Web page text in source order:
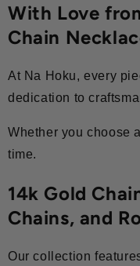
With Love
Chain
At Na Hoku, every
dedication to
Whether you choose
time.
14k Gold
Chains, and
Our collection